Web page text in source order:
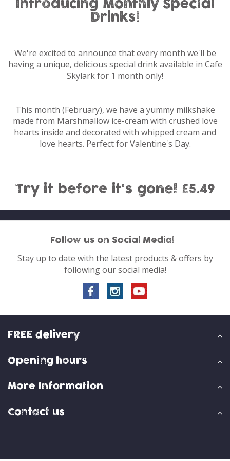
Introducing Monthly Special
Drinks!
We're excited to announce that every month we'll be
having a unique, delicious special drink available in Cafe
Skylark for 1 month only!
This month (February), we have a yummy milkshake
made from Marshmallow ice-cream with crushed love
hearts inside and decorated with whipped cream and
love hearts. Perfect for Valentine's Day.
Try it before it's gone! £5.49
Follow us on Social Media!
Stay up to date with the latest products & offers by
following our social media!
FREE delivery
Opening hours
More Information
Contact us